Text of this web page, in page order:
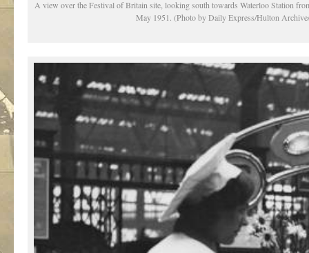
A view over the Festival of Britain site, looking south towards Waterloo Station
May 1951. (Photo by Daily Express/Hulton